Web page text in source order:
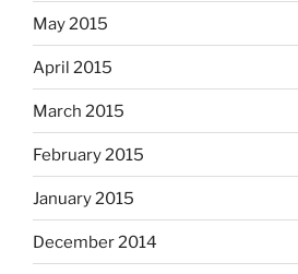
May 2015
April 2015
March 2015
February 2015
January 2015
December 2014